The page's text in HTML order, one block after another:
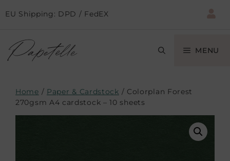
EU Shipping: DPD / FedEX
MENU
Home / Paper & Cardstock / Colorplan Forest
270gsm A4 cardstock – 10 sheets